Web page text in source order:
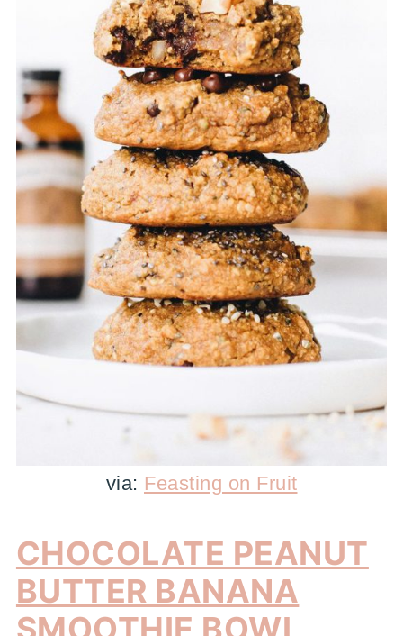
via: Feasting on Fruit
CHOCOLATE PEANUT
BUTTER BANANA